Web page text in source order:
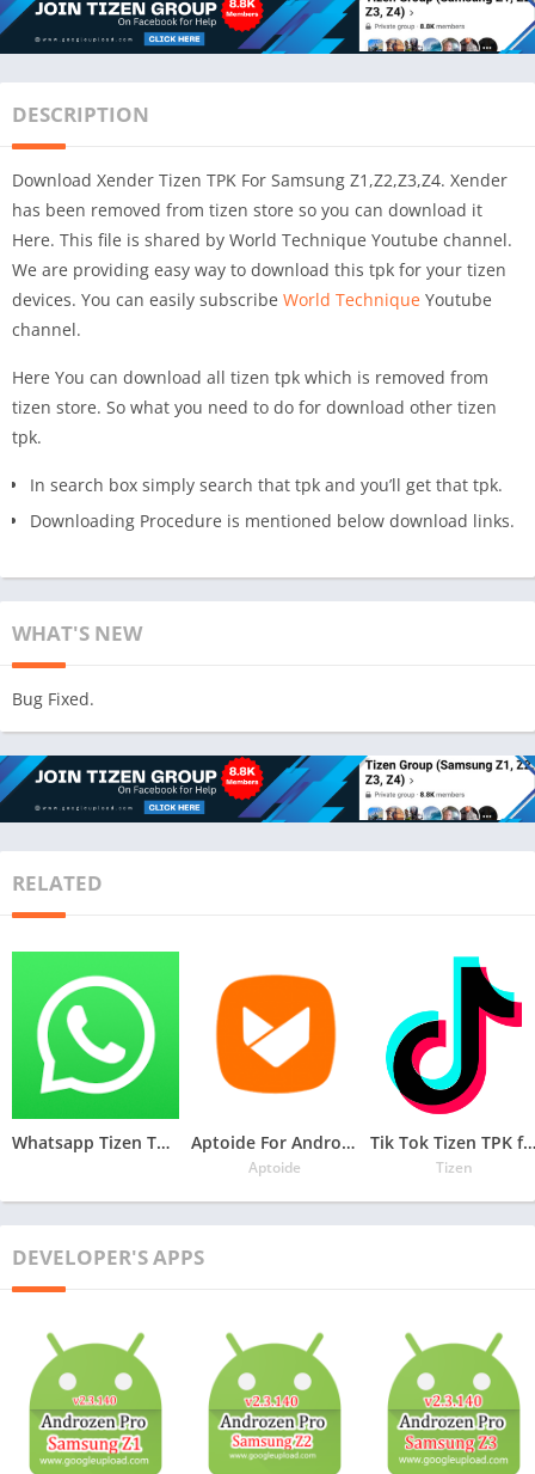
DESCRIPTION
Download Xender Tizen TPK For Samsung Z1,Z2,Z3,Z4. Xender
has been removed from tizen store so you can download it
Here. This file is shared by World Technique Youtube channel.
We are providing easy way to download this tpk for your tizen
devices. You can easily subscribe World Technique Youtube
channel.
Here You can download all tizen tpk which is removed from
tizen store. So what you need to do for download other tizen
tpk.
In search box simply search that tpk and you’ll get that tpk.
Downloading Procedure is mentioned below download links.
WHAT'S NEW
Bug Fixed.
RELATED
Whatsapp Tizen TPK for Samsung Z1, Z2, Z3, Z4 , Download Latest Whatsapp TPK of Tizen Store Aptoide For Androzen Pro tizen tpk for Samsung Z1, Z2, Z3, Z4
Aptoide
Tik Tok Tizen TPK for Samsung Z1, Z2, Z3, Z4
Tizen
DEVELOPER'S APPS